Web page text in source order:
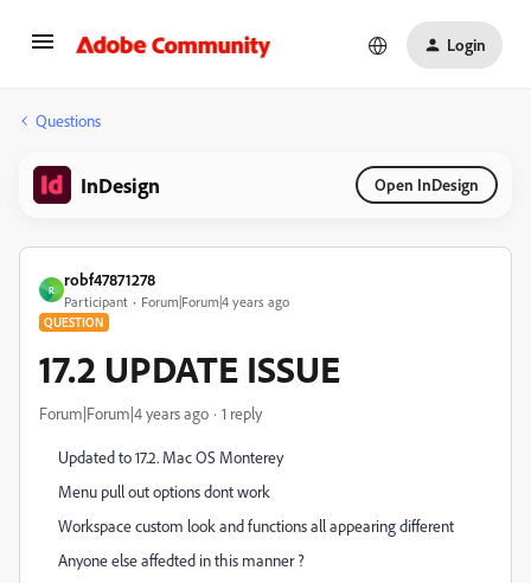
Login
Questions
InDesign Open InDesign
R
robf47871278
Participant Forum|Forum|4 years ago
QUESTION
17.2 UPDATE ISSUE
Forum|Forum|4 years ago 1 reply
Updated to 17.2. Mac OS Monterey
Menu pull out options dont work
Workspace custom look and functions all appearing different
Anyone else affedted in this manner ?